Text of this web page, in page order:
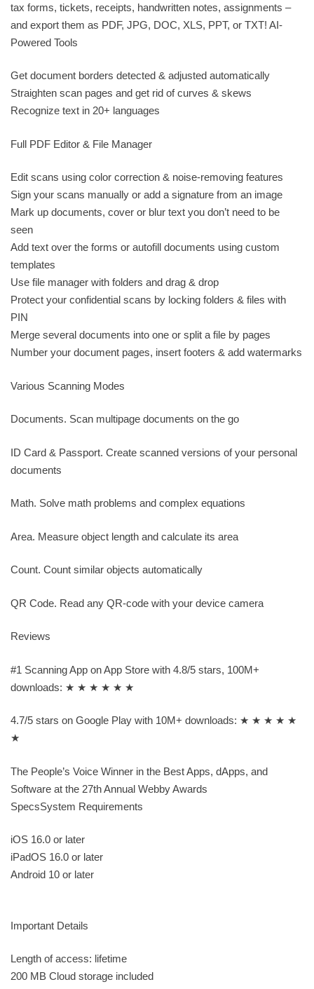
tax forms, tickets, receipts, handwritten notes, assignments –
and export them as PDF, JPG, DOС, XLS, PPT, or TXT! AI-
Powered Tools
Get document borders detected & adjusted automatically
Straighten scan pages and get rid of curves & skews
Recognize text in 20+ languages
Full PDF Editor & File Manager
Edit scans using color correction & noise-removing features
Sign your scans manually or add a signature from an image
Mark up documents, cover or blur text you don’t need to be
seen
Add text over the forms or autofill documents using custom
templates
Use file manager with folders and drag & drop
Protect your confidential scans by locking folders & files with
PIN
Merge several documents into one or split a file by pages
Number your document pages, insert footers & add watermarks
Various Scanning Modes
Documents. Scan multipage documents on the go
ID Card & Passport. Create scanned versions of your personal
documents
Math. Solve math problems and complex equations
Area. Measure object length and calculate its area
Count. Count similar objects automatically
QR Code. Read any QR-code with your device camera
Reviews
#1 Scanning App on App Store with 4.8/5 stars, 100M+
downloads: ★ ★ ★ ★ ★ ★
4.7/5 stars on Google Play with 10M+ downloads: ★ ★ ★ ★ ★
★
The People’s Voice Winner in the Best Apps, dApps, and
Software at the 27th Annual Webby Awards
SpecsSystem Requirements
iOS 16.0 or later
iPadOS 16.0 or later
Android 10 or later
Important Details
Length of access: lifetime
200 MB Cloud storage included